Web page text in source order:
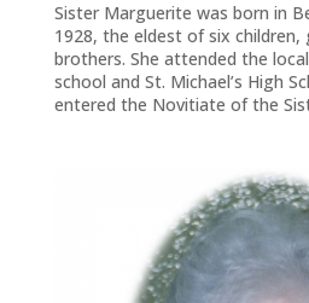
Sister Marguerite was born in
1928, the eldest of six
brothers. She attended the
school and St. Michael’s High
entered the Novitiate of the